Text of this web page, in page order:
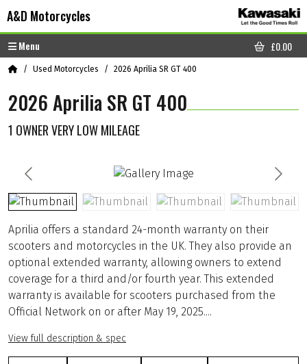
A&D Motorcycles
Menu
CART
£0.00
HomeUsed Motorcycles 2026 Aprilia SR GT 400
2026 Aprilia SR GT 400
1 OWNER VERY LOW MILEAGE
Aprilia offers a standard 24-month warranty on their
scooters and motorcycles in the UK. They also provide an
optional extended warranty, allowing owners to extend
coverage for a third and/or fourth year. This extended
warranty is available for scooters purchased from the
Official Network on or after May 19, 2025....
View full description & spec